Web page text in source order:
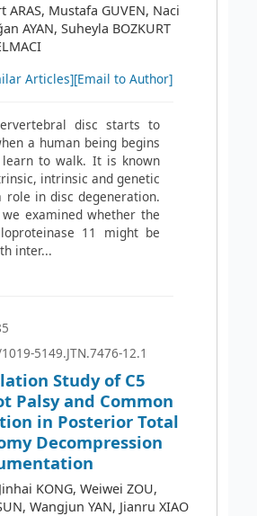
ARAS, Mustafa GUVEN, Naci
AYAN, Suheyla BOZKURT
Articles][Email to Author]
disc starts to
a human being begins
to walk. It is known
intrinsic and genetic
role in disc degeneration.
examined whether the
11 might be
inter...
5149.JTN.7476-12.1
Study of C5
Palsy and Common
in Posterior Total
Decompression
KONG, Weiwei ZOU,
Wangjun YAN, Jianru XIAO